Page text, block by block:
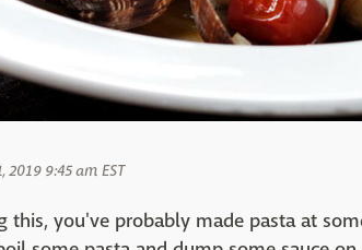
2019 9:45 am EST
this, you've probably made pasta at